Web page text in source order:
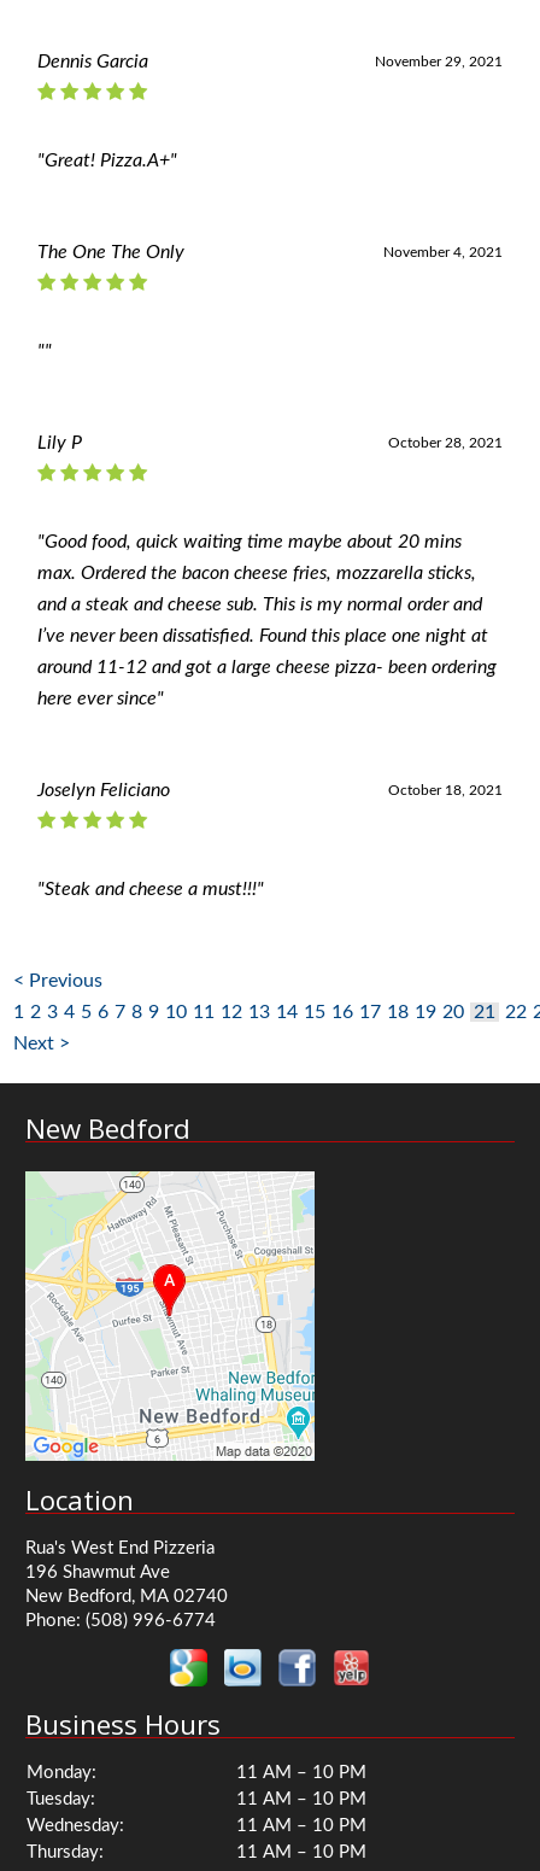
November 29, 2021
Dennis Garcia
"Great! Pizza.A+"
November 4, 2021
The One The Only
""
October 28, 2021
Lily P
"Good food, quick waiting time maybe about 20 mins
max. Ordered the bacon cheese fries, mozzarella sticks,
and a steak and cheese sub. This is my normal order and
I’ve never been dissatisfied. Found this place one night at
around 11-12 and got a large cheese pizza- been ordering
here ever since"
October 18, 2021
Joselyn Feliciano
"Steak and cheese a must!!!"
< Previous
1
2 3 4 5 6 7 8 9 10 11 12 13 14 15 16 17 18 19 20 21 22
Next >
New Bedford
Location
Rua's West End Pizzeria
196 Shawmut Ave
New Bedford, MA 02740
Phone:(508) 996-6774
Business Hours
Monday:
11 AM – 10 PM
Tuesday:
11 AM – 10 PM
Wednesday:
11 AM – 10 PM
Thursday:
11 AM – 10 PM